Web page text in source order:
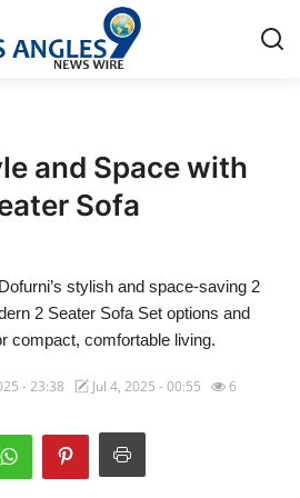
and Space with
Sofa
stylish and space-saving 2
2 Seater Sofa Set options and
compact, comfortable living.
- 23:38 Jul 4, 2025 - 00:55 6